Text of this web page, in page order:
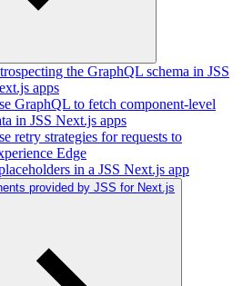
the GraphQL schema in JSS
apps
GraphQL to fetch component-level
in JSS Next.js apps
retry strategies for requests to
Edge
in a JSS Next.js app
provided by JSS for Next.js